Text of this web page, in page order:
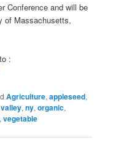
Conference and will be
of Massachusetts,
:
Agriculture,appleseed,
,ny,organic,
,vegetable